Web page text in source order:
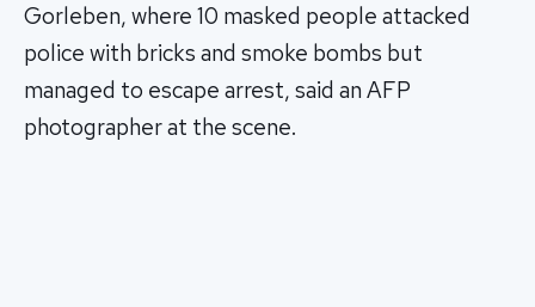
Gorleben, where 10 masked people attacked
police with bricks and smoke bombs but
managed to escape arrest, said an AFP
photographer at the scene.